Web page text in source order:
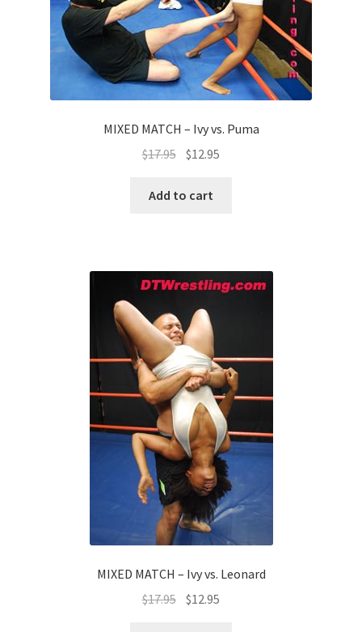
MIXED MATCH – Ivy vs. Puma
$17.95 $12.95
Add to cart
MIXED MATCH – Ivy vs. Leonard
$17.95 $12.95